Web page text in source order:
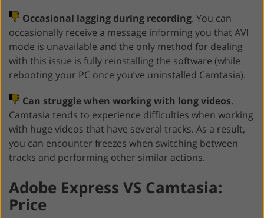
Occasional lagging during recording. You can
occasionally receive a message informing you that AVI
mode is unavailable and the only method for dealing
with this issue is fully reinstalling the software (while
rebooting your PC once you’ve uninstalled Camtasia).
Can struggle when working with long videos.
Camtasia tends to experience difficulties when working
with huge videos that have several tracks. As a result,
you can encounter freezes when switching between
tracks and performing other similar actions.
Adobe Express VS Camtasia:
Price